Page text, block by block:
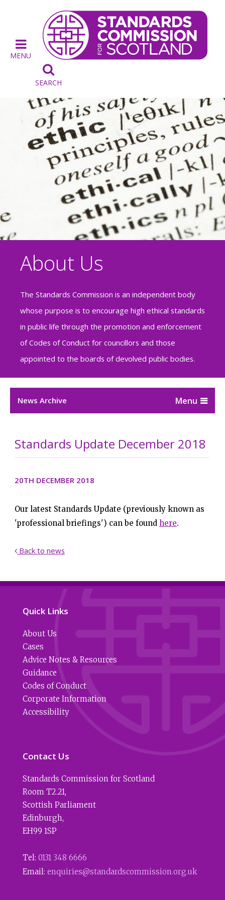

SEARCH
MENU
About Us
The Standards Commission is an independent body
whose purpose is to encourage high ethical standards
in public life through the promotion and enforcement
of Codes of Conduct for councillors and those
appointed to the boards of devolved public bodies.
News Archive
Standards Update December 2018
20TH DECEMBER 2018
Our latest Standards Update (previously known as
'professional briefings') can be found here.
 Back to news
Quick Links
About Us
Cases
Advice Notes & Resources
Guidance
Codes of Conduct
Corporate Information
Accessibility
Contact Us
Standards Commission for Scotland
Room T2.21,
Scottish Parliament
Edinburgh,
EH99 1SP
Tel: 0131 348 6666
Email: enquiries@standardscommission.org.uk